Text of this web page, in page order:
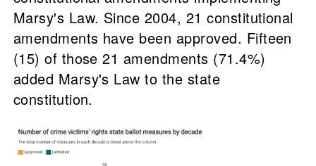
Marsy's Law. Since 2004, 21 constitutional
amendments have been approved. Fifteen
(15) of those 21 amendments (71.4%)
added Marsy's Law to the state
constitution.